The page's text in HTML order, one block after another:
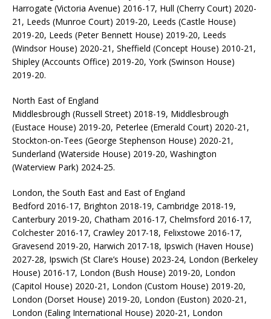
Harrogate (Victoria Avenue) 2016-17, Hull (Cherry Court) 2020-
21, Leeds (Munroe Court) 2019-20, Leeds (Castle House)
2019-20, Leeds (Peter Bennett House) 2019-20, Leeds
(Windsor House) 2020-21, Sheffield (Concept House) 2010-21,
Shipley (Accounts Office) 2019-20, York (Swinson House)
2019-20.
North East of England
Middlesbrough (Russell Street) 2018-19, Middlesbrough
(Eustace House) 2019-20, Peterlee (Emerald Court) 2020-21,
Stockton-on-Tees (George Stephenson House) 2020-21,
Sunderland (Waterside House) 2019-20, Washington
(Waterview Park) 2024-25.
London, the South East and East of England
Bedford 2016-17, Brighton 2018-19, Cambridge 2018-19,
Canterbury 2019-20, Chatham 2016-17, Chelmsford 2016-17,
Colchester 2016-17, Crawley 2017-18, Felixstowe 2016-17,
Gravesend 2019-20, Harwich 2017-18, Ipswich (Haven House)
2027-28, Ipswich (St Clare’s House) 2023-24, London (Berkeley
House) 2016-17, London (Bush House) 2019-20, London
(Capitol House) 2020-21, London (Custom House) 2019-20,
London (Dorset House) 2019-20, London (Euston) 2020-21,
London (Ealing International House) 2020-21, London